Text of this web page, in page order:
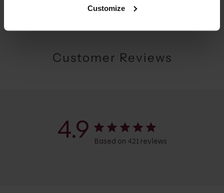
Customize
Customer Reviews
4.9 Based on 421 reviews